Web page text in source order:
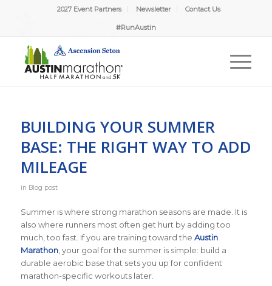
2027 Event Partners Newsletter Contact Us
#RunAustin
BUILDING YOUR SUMMER
BASE: THE RIGHT WAY TO ADD
MILEAGE
in Blog post
Summer is where strong marathon seasons are made. It is
also where runners most often get hurt by adding too
much, too fast. If you are training toward the Austin
Marathon, your goal for the summer is simple: build a
durable aerobic base that sets you up for confident
marathon-specific workouts later.